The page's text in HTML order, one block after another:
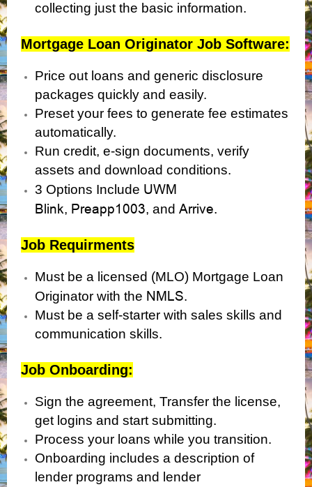
collecting just the basic information.
Mortgage Loan Originator Job Software:
Price out loans and generic disclosure
packages quickly and easily.
Preset your fees to generate fee estimates
automatically.
Run credit, e-sign documents, verify
assets and download conditions.
3 Options Include UWM
Blink, Preapp1003, and Arrive.
Job Requirments
Must be a licensed (MLO) Mortgage Loan
Originator with the NMLS.
Must be a self-starter with sales skills and
communication skills.
Job Onboarding:
Sign the agreement, Transfer the license,
get logins and start submitting.
Process your loans while you transition.
Onboarding includes a description of
lender programs and lender